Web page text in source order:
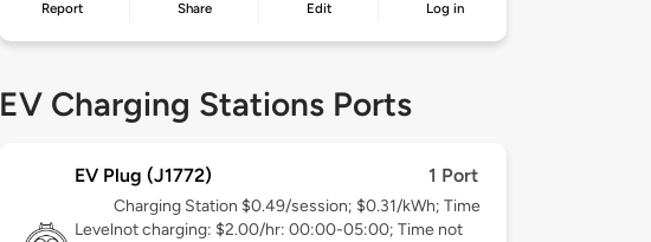
Report Share Edit Log in
EV Charging Stations Ports
EV Plug (J1772) 1 Port
Level
Charging Station $0.49/session; $0.31/kWh; Time
not charging: $2.00/hr: 00:00-05:00; Time not